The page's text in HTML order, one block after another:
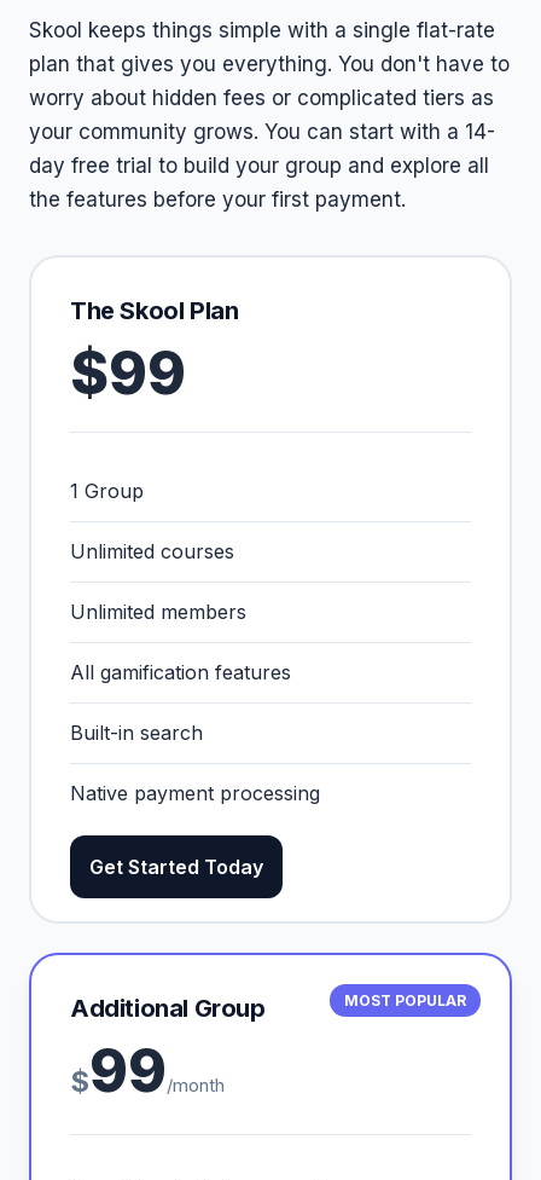
Skool keeps things simple with a single flat-rate
plan that gives you everything. You don't have to
worry about hidden fees or complicated tiers as
your community grows. You can start with a 14-
day free trial to build your group and explore all
the features before your first payment.
The Skool Plan
$99
1 Group
Unlimited courses
Unlimited members
All gamification features
Built-in search
Native payment processing
Get Started Today
MOST POPULAR
Additional Group
$99/month